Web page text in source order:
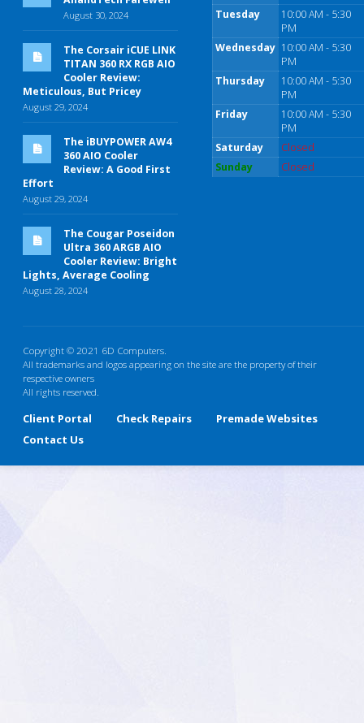
August 30, 2024
The Corsair iCUE LINK
TITAN 360 RX RGB AIO
Cooler Review:
Meticulous, But Pricey
August 29, 2024
The iBUYPOWER AW4
360 AIO Cooler
Review: A Good First
Effort
August 29, 2024
The Cougar Poseidon
Ultra 360 ARGB AIO
Cooler Review: Bright
Lights, Average Cooling
August 28, 2024
Tuesday
10:00 AM - 5:30
PM
Wednesday 10:00 AM - 5:30
PM
Thursday
10:00 AM - 5:30
PM
Friday
10:00 AM - 5:30
PM
Saturday
Closed
Sunday
Closed
Copyright © 2021 6D Computers.
All trademarks and logos appearing on the site are the property of their
respective owners
All rights reserved.
Client Portal Check Repairs
Premade Websites
Contact Us